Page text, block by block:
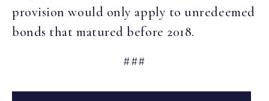
provision would only apply to unredeemed
bonds that matured before 2018.
###